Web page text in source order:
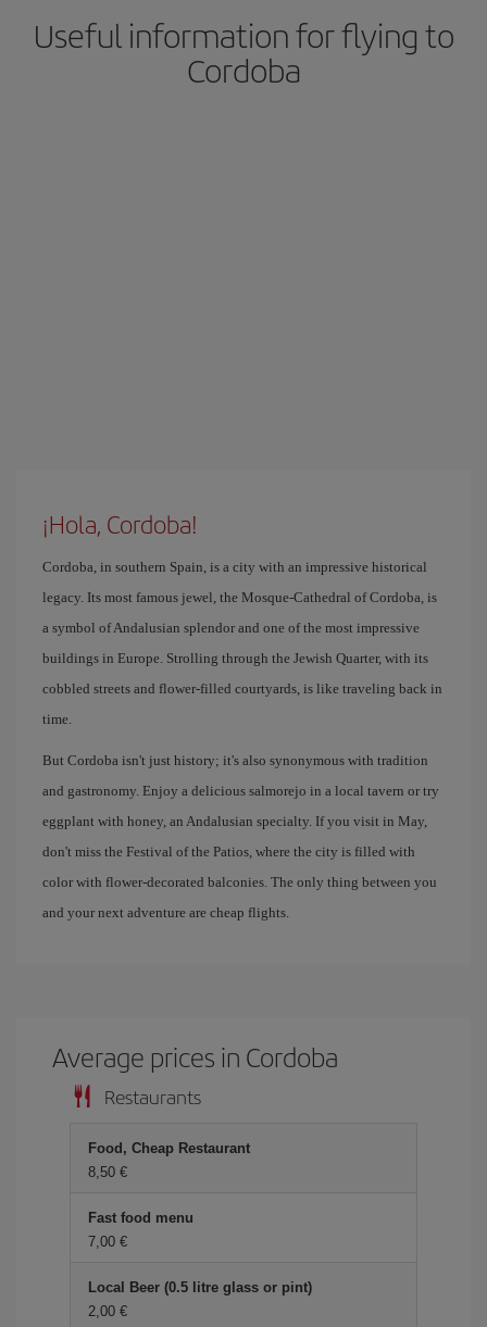
Useful information for flying to
Cordoba
¡Hola, Cordoba!
Cordoba, in southern Spain, is a city with an impressive historical
legacy. Its most famous jewel, the Mosque-Cathedral of Cordoba, is
a symbol of Andalusian splendor and one of the most impressive
buildings in Europe. Strolling through the Jewish Quarter, with its
cobbled streets and flower-filled courtyards, is like traveling back in
time.
But Cordoba isn't just history; it's also synonymous with tradition
and gastronomy. Enjoy a delicious salmorejo in a local tavern or try
eggplant with honey, an Andalusian specialty. If you visit in May,
don't miss the Festival of the Patios, where the city is filled with
color with flower-decorated balconies. The only thing between you
and your next adventure are cheap flights.
Average prices in Cordoba
Restaurants
Food, Cheap Restaurant
8,50 €
Fast food menu
7,00 €
Local Beer (0.5 litre glass or pint)
2,00 €